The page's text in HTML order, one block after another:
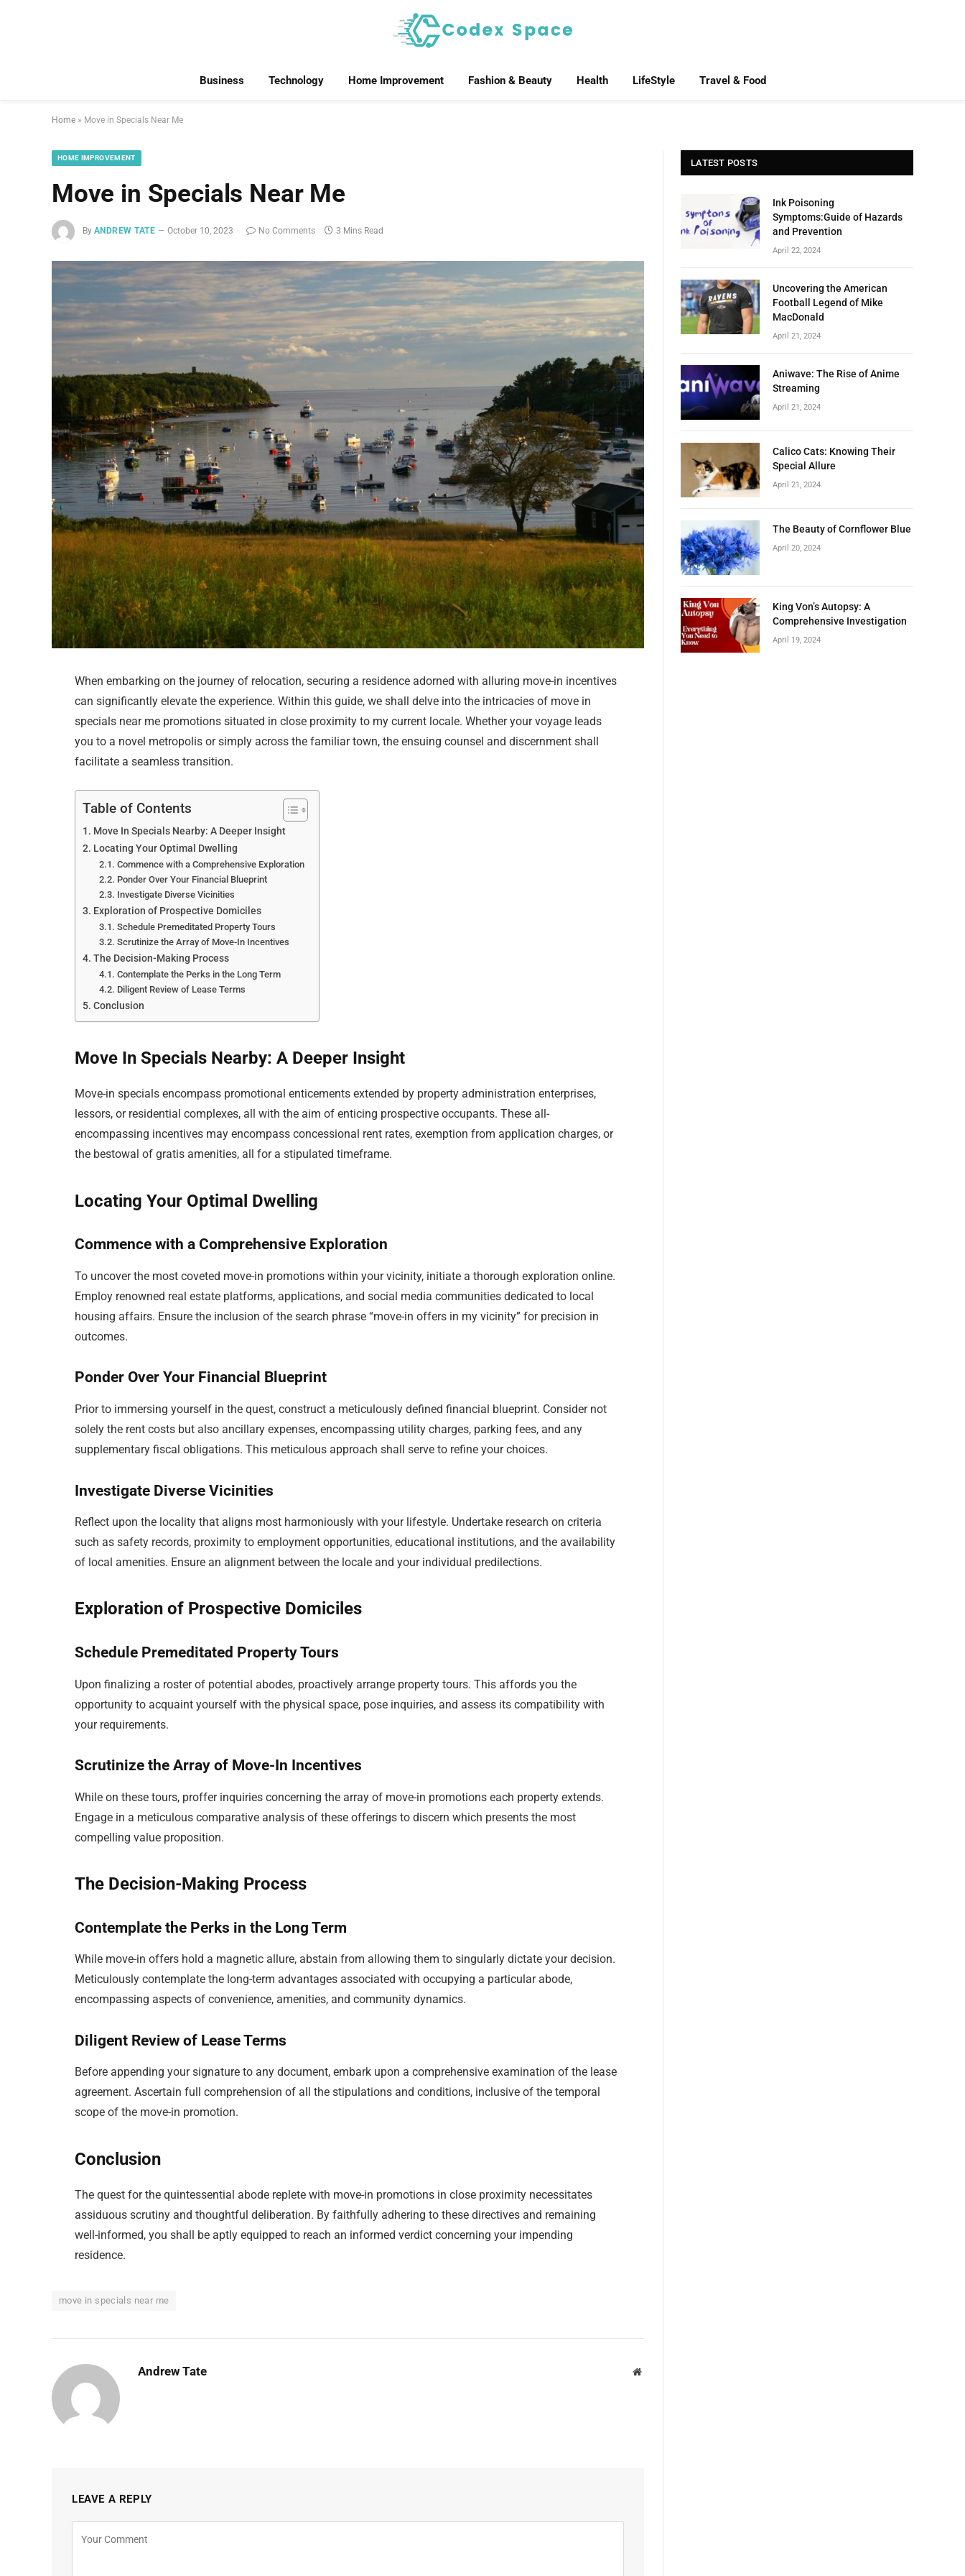
Business Technology Home Improvement Fashion & Beauty Health LifeStyle Travel & Food
Home » Move in Specials Near Me
HOME IMPROVEMENT
Move in Specials Near Me
By ANDREW TATE October 10, 2023 No Comments 3 Mins Read
When embarking on the journey of relocation, securing a residence adorned with alluring move-in incentives
can significantly elevate the experience. Within this guide, we shall delve into the intricacies of move in
specials near me promotions situated in close proximity to my current locale. Whether your voyage leads
you to a novel metropolis or simply across the familiar town, the ensuing counsel and discernment shall
facilitate a seamless transition.
Table of Contents
Move In Specials Nearby: A Deeper Insight
Locating Your Optimal Dwelling
Commence with a Comprehensive Exploration
Ponder Over Your Financial Blueprint
Investigate Diverse Vicinities
Exploration of Prospective Domiciles
Schedule Premeditated Property Tours
Scrutinize the Array of Move-In Incentives
The Decision-Making Process
Contemplate the Perks in the Long Term
Diligent Review of Lease Terms
Conclusion
Move In Specials Nearby: A Deeper Insight
Move-in specials encompass promotional enticements extended by property administration enterprises,
lessors, or residential complexes, all with the aim of enticing prospective occupants. These all-
encompassing incentives may encompass concessional rent rates, exemption from application charges, or
the bestowal of gratis amenities, all for a stipulated timeframe.
Locating Your Optimal Dwelling
Commence with a Comprehensive Exploration
To uncover the most coveted move-in promotions within your vicinity, initiate a thorough exploration online.
Employ renowned real estate platforms, applications, and social media communities dedicated to local
housing affairs. Ensure the inclusion of the search phrase “move-in offers in my vicinity” for precision in
outcomes.
Ponder Over Your Financial Blueprint
Prior to immersing yourself in the quest, construct a meticulously defined financial blueprint. Consider not
solely the rent costs but also ancillary expenses, encompassing utility charges, parking fees, and any
supplementary fiscal obligations. This meticulous approach shall serve to refine your choices.
Investigate Diverse Vicinities
Reflect upon the locality that aligns most harmoniously with your lifestyle. Undertake research on criteria
such as safety records, proximity to employment opportunities, educational institutions, and the availability
of local amenities. Ensure an alignment between the locale and your individual predilections.
Exploration of Prospective Domiciles
Schedule Premeditated Property Tours
Upon finalizing a roster of potential abodes, proactively arrange property tours. This affords you the
opportunity to acquaint yourself with the physical space, pose inquiries, and assess its compatibility with
your requirements.
Scrutinize the Array of Move-In Incentives
While on these tours, proffer inquiries concerning the array of move-in promotions each property extends.
Engage in a meticulous comparative analysis of these offerings to discern which presents the most
compelling value proposition.
The Decision-Making Process
Contemplate the Perks in the Long Term
While move-in offers hold a magnetic allure, abstain from allowing them to singularly dictate your decision.
Meticulously contemplate the long-term advantages associated with occupying a particular abode,
encompassing aspects of convenience, amenities, and community dynamics.
Diligent Review of Lease Terms
Before appending your signature to any document, embark upon a comprehensive examination of the lease
agreement. Ascertain full comprehension of all the stipulations and conditions, inclusive of the temporal
scope of the move-in promotion.
Conclusion
The quest for the quintessential abode replete with move-in promotions in close proximity necessitates
assiduous scrutiny and thoughtful deliberation. By faithfully adhering to these directives and remaining
well-informed, you shall be aptly equipped to reach an informed verdict concerning your impending
residence.
move in specials near me
Andrew Tate Website
LEAVE A REPLY
LATEST POSTS
Ink Poisoning
Symptoms:Guide of Hazards
and Prevention
April 22, 2024
Uncovering the American
Football Legend of Mike
MacDonald
April 21, 2024
Aniwave: The Rise of Anime
Streaming
April 21, 2024
Calico Cats: Knowing Their
Special Allure
April 21, 2024
The Beauty of Cornflower Blue
April 20, 2024
King Von’s Autopsy: A
Comprehensive Investigation
April 19, 2024